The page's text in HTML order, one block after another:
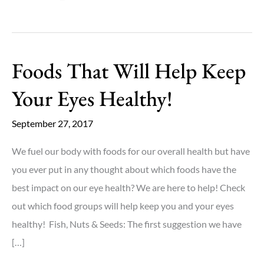
Foods That Will Help Keep
Your Eyes Healthy!
September 27, 2017
We fuel our body with foods for our overall health but have
you ever put in any thought about which foods have the
best impact on our eye health? We are here to help! Check
out which food groups will help keep you and your eyes
healthy! Fish, Nuts & Seeds: The first suggestion we have
[…]